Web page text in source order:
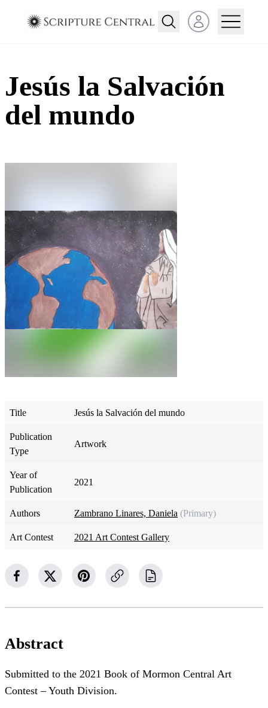
Open user menu
Jesús la Salvación
del mundo
Title Jesús la Salvación del mundo
Publication
Type
Artwork
Year of
Publication
2021
Authors Zambrano Linares, Daniela (Primary)
Art Contest 2021 Art Contest Gallery
Abstract
Submitted to the 2021 Book of Mormon Central Art
Contest – Youth Division.